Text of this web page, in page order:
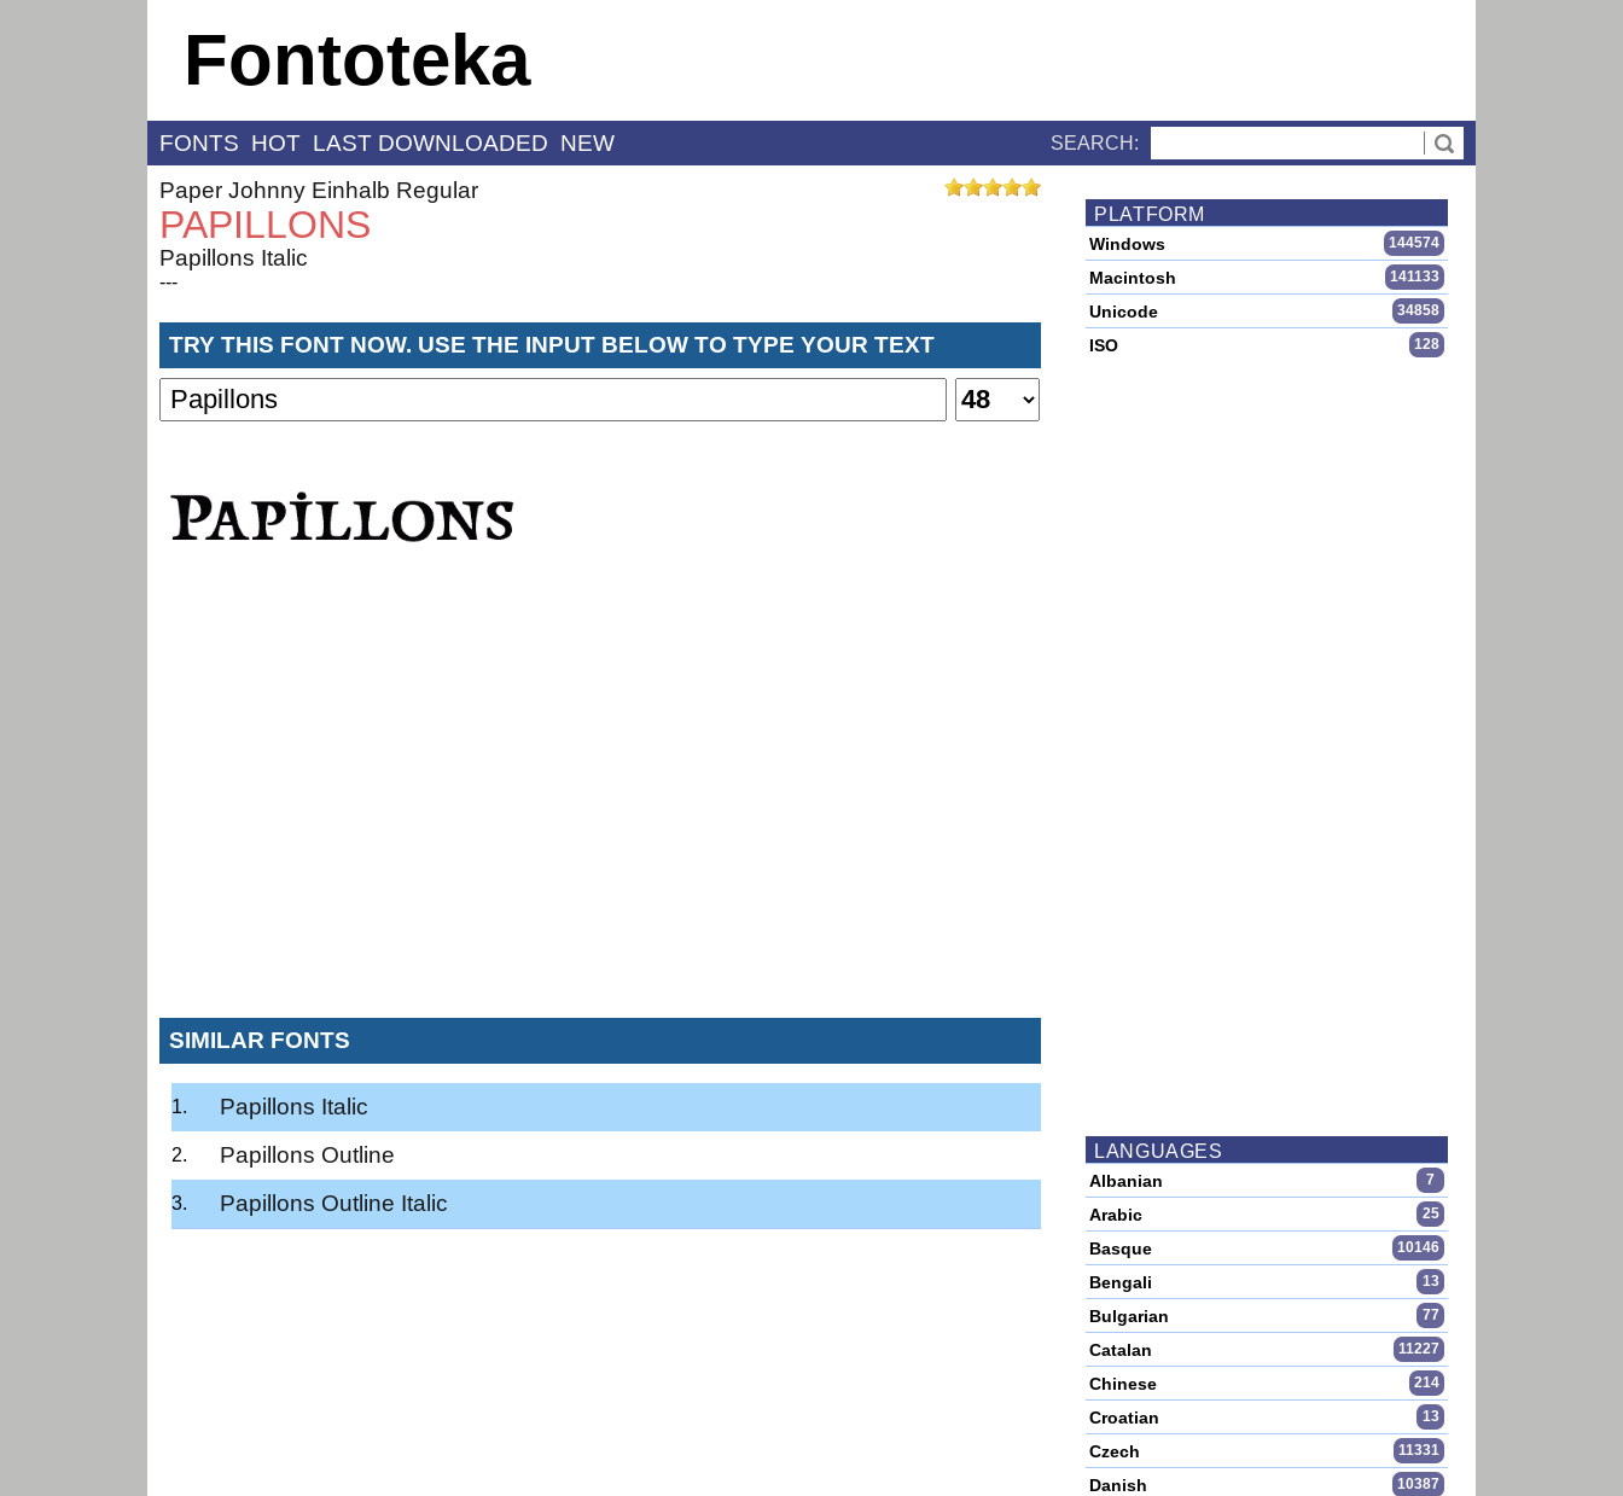
Fontoteka
FONTS HOT LAST DOWNLOADED NEW SEARCH:
Paper Johnny Einhalb Regular
PAPILLONS
Papillons Italic
---
TRY THIS FONT NOW. USE THE INPUT BELOW TO TYPE YOUR TEXT
SIMILAR FONTS
Papillons Italic
Papillons Outline
Papillons Outline Italic
PLATFORM
Windows 144574
Macintosh 141133
Unicode 34858
ISO 128
LANGUAGES
Albanian 7
Arabic 25
Basque 10146
Bengali 13
Bulgarian 77
Catalan 11227
Chinese 214
Croatian 13
Czech 11331
Danish 10387